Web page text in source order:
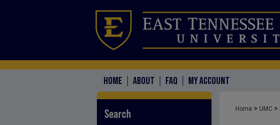
HOME ABOUT FAQ MY ACCOUNT
Home > UMC >
Search